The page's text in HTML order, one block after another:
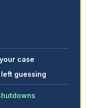
case
guessing